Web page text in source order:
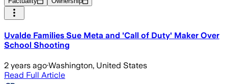
Uvalde Families Sue Meta and 'Call of Duty' Maker Over
School Shooting
2 years ago·Washington, United States
Read Full Article